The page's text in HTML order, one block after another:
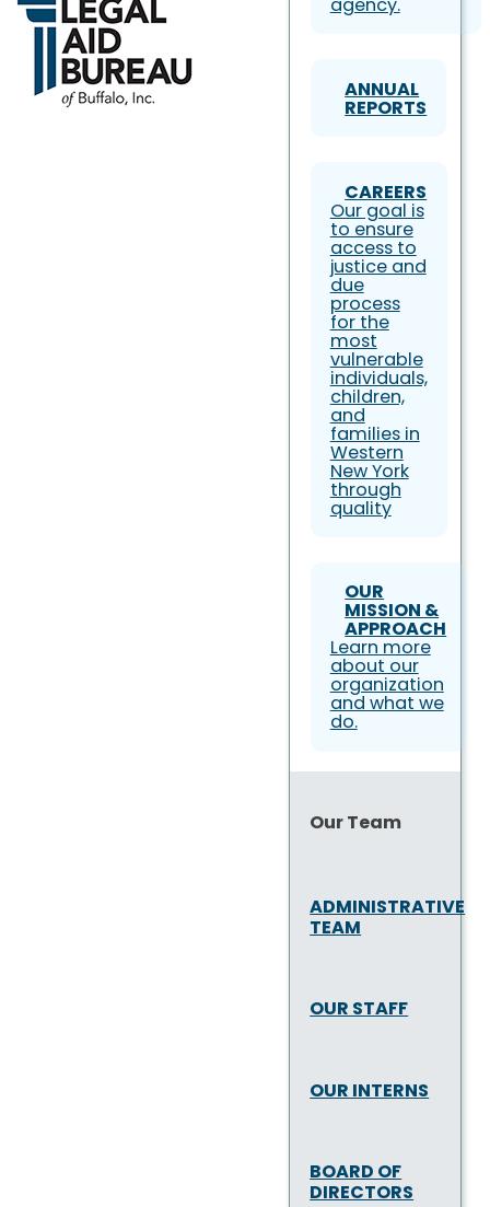
ANNUAL
REPORTS
CAREERS
Our goal is
to ensure
access to
justice and
due
process
for the
most
vulnerable
individuals,
children,
and
families in
Western
New York
through
quality
OUR
MISSION &
APPROACH
Learn more
about our
organization
and what we
do.
Our Team
ADMINISTRATIVE
TEAM
OUR STAFF
OUR INTERNS
BOARD OF
DIRECTORS